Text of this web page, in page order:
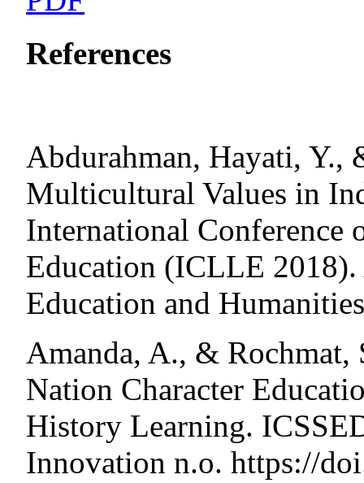
References
Abdurahman, Hayati,
Multicultural Values in
International Conference
Education (ICLLE 2018).
Education and
Amanda, A., &
Nation Character
History Learning.
Innovation n.o. https://